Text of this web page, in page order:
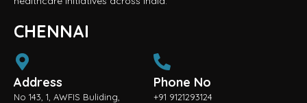
CHENNAI
Address
No 143, 1, AWFIS Buliding,
Phone No
+91 9121293124